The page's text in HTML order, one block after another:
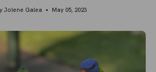
Jolene Galea May 05, 2023